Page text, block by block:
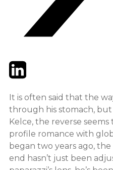
TwitterLinkedIn
It is often said that the
through his stomach, but
Kelce, the reverse
profile romance with
began two years ago, the
end hasn’t just been